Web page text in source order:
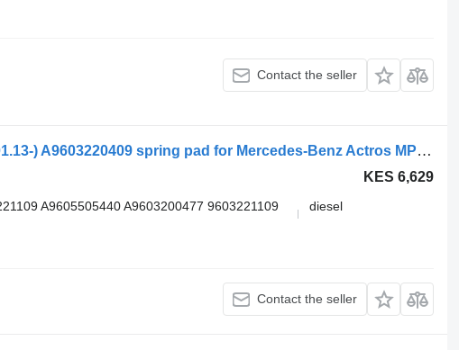
Contact the seller
Mercedes-Benz arocs 2635 (01.13-) A9603220409 spring pad for Mercedes-Benz Actros MP4 Antos Arocs (2012-) truck tractor
KES 6,629
A9605505440 A9603200477 9603221109
diesel
Contact the seller